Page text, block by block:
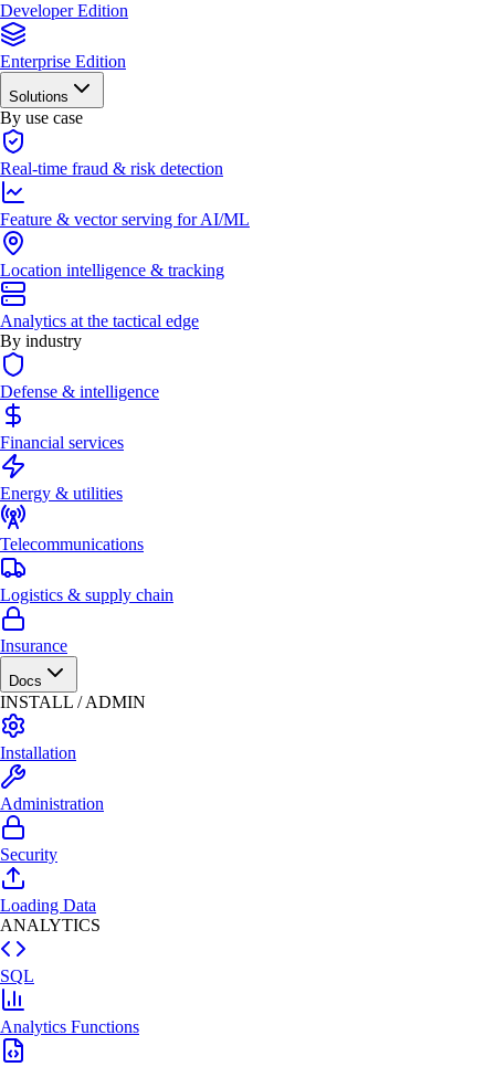
Developer Edition
Enterprise Edition
Solutions
By use case
Real-time fraud & risk detection
Feature & vector serving for AI/ML
Location intelligence & tracking
Analytics at the tactical edge
By industry
Defense & intelligence
Financial services
Energy & utilities
Telecommunications
Logistics & supply chain
Insurance
Docs
INSTALL / ADMIN
Installation
Administration
Security
Loading Data
ANALYTICS
SQL
Analytics Functions